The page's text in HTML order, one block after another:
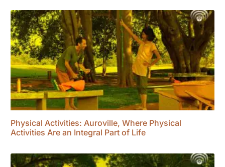
Physical Activities: Auroville, Where Physical
Activities Are an Integral Part of Life